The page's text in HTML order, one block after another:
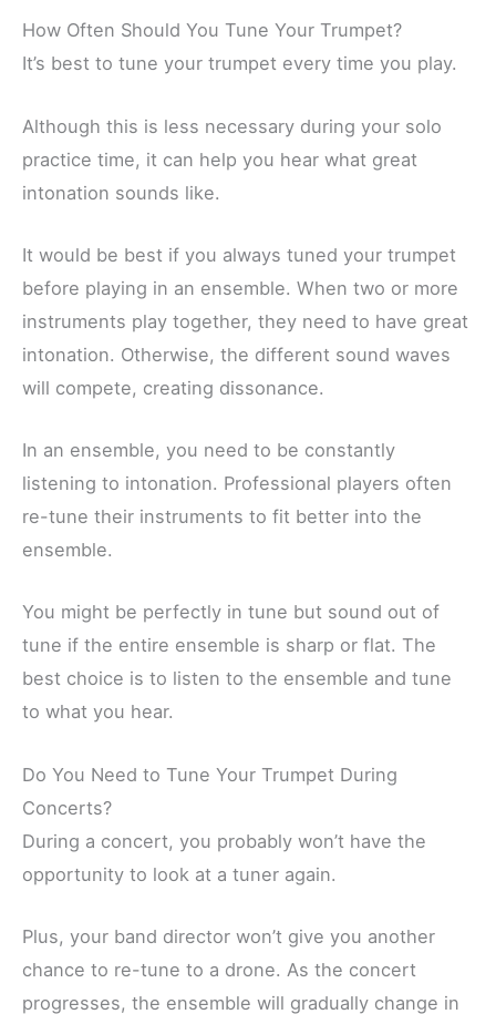
How Often Should You Tune Your Trumpet?
It’s best to tune your trumpet every time you play.
Although this is less necessary during your solo
practice time, it can help you hear what great
intonation sounds like.
It would be best if you always tuned your trumpet
before playing in an ensemble. When two or more
instruments play together, they need to have great
intonation. Otherwise, the different sound waves
will compete, creating dissonance.
In an ensemble, you need to be constantly
listening to intonation. Professional players often
re-tune their instruments to fit better into the
ensemble.
You might be perfectly in tune but sound out of
tune if the entire ensemble is sharp or flat. The
best choice is to listen to the ensemble and tune
to what you hear.
Do You Need to Tune Your Trumpet During
Concerts?
During a concert, you probably won’t have the
opportunity to look at a tuner again.
Plus, your band director won’t give you another
chance to re-tune to a drone. As the concert
progresses, the ensemble will gradually change in